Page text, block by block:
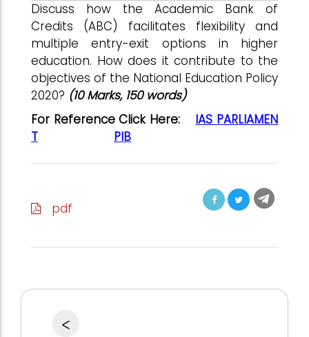
Discuss how the Academic Bank of
Credits (ABC) facilitates flexibility and
multiple entry-exit options in higher
education. How does it contribute to the
objectives of the National Education Policy
2020? (10 Marks, 150 words)
For Reference Click Here: IAS PARLIAMEN
T
PIB
pdf
<